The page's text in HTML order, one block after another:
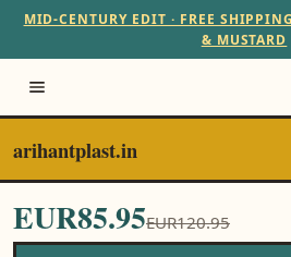
MID-CENTURY EDIT · FREE
& MUSTARD
arihantplast.in
EUR85.95EUR120.95